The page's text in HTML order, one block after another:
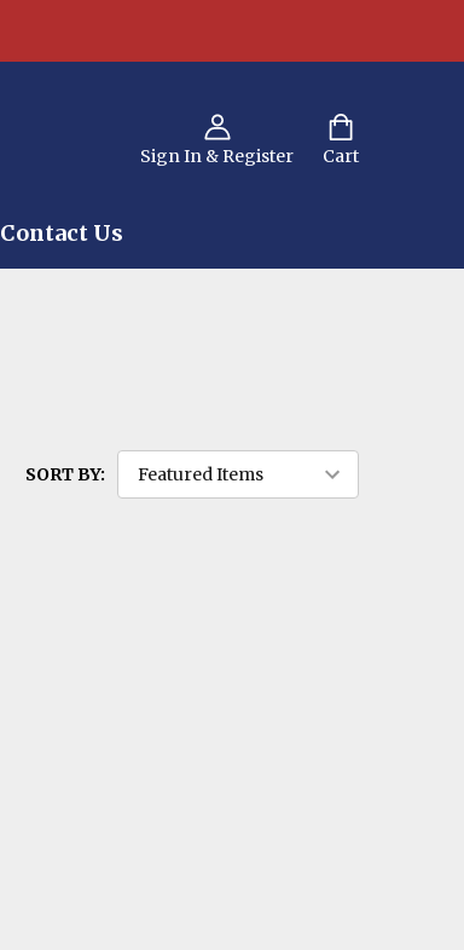
Sign In & Register Cart
Contact Us
SORT BY: